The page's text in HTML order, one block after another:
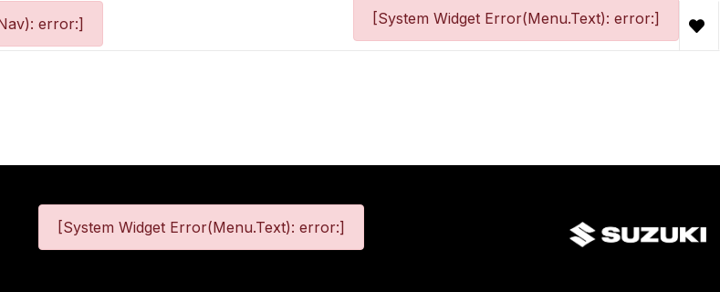
error:] [System Widget Error(Menu.Text): error:]
[System Widget Error(Menu.Text): error:]